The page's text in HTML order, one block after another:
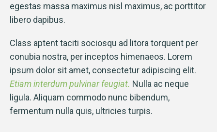
egestas massa maximus nisl maximus, ac porttitor
libero dapibus.
Class aptent taciti sociosqu ad litora torquent per
conubia nostra, per inceptos himenaeos. Lorem
ipsum dolor sit amet, consectetur adipiscing elit.
Etiam interdum pulvinar feugiat. Nulla ac neque
ligula. Aliquam commodo nunc bibendum,
fermentum nulla quis, ultricies turpis.